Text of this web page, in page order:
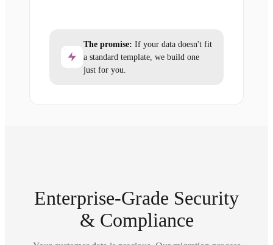
The promise: If your data doesn't fit
a standard template, we build one
just for you.
Enterprise-Grade Security
& Compliance